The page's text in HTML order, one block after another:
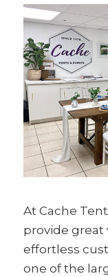
At Cache
provide great
effortless
one of the